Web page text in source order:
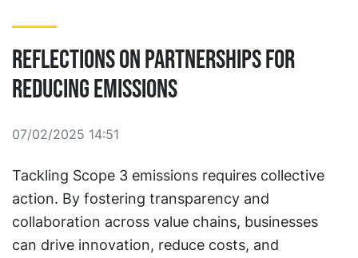
Reflections on partnerships for
reducing emissions
07/02/2025 14:51
Tackling Scope 3 emissions requires collective
action. By fostering transparency and
collaboration across value chains, businesses
can drive innovation, reduce costs, and